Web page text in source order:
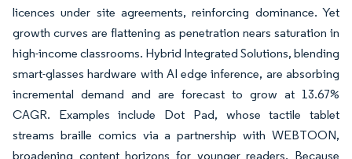
licences under site agreements, reinforcing dominance. Yet
growth curves are flattening as penetration nears saturation in
high-income classrooms. Hybrid Integrated Solutions, blending
smart-glasses hardware with AI edge inference, are absorbing
incremental demand and are forecast to grow at 13.67%
CAGR. Examples include Dot Pad, whose tactile tablet
streams braille comics via a partnership with WEBTOON,
broadening content horizons for younger readers. Because